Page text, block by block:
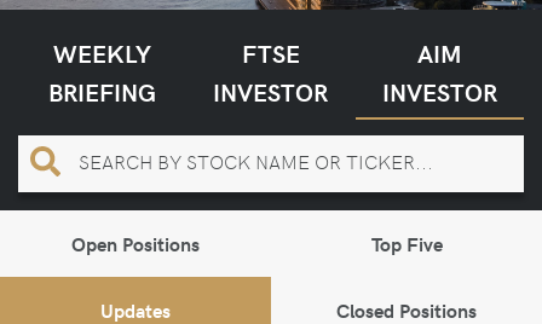
WEEKLY
BRIEFING
FTSE
INVESTOR
AIM
INVESTOR
Open Positions Top Five
Updates Closed Positions